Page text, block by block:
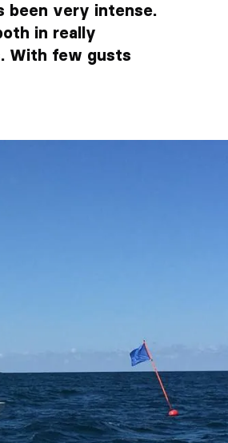
been very intense.
in really
With few gusts